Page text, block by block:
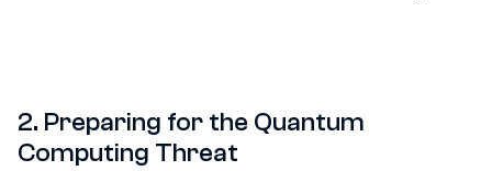
2. Preparing for the Quantum
Computing Threat